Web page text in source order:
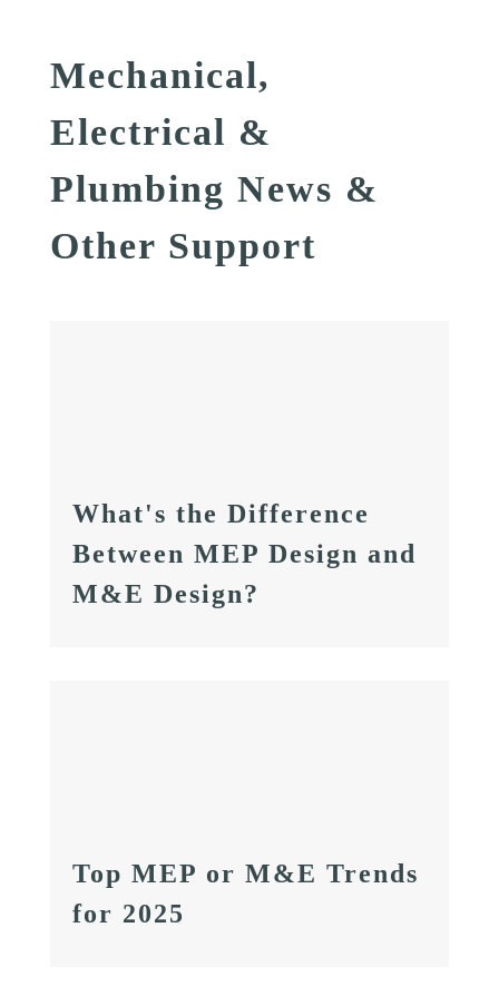
Mechanical,
Electrical &
Plumbing News &
Other Support
What's the Difference
Between MEP Design and
M&E Design?
Top MEP or M&E Trends
for 2025